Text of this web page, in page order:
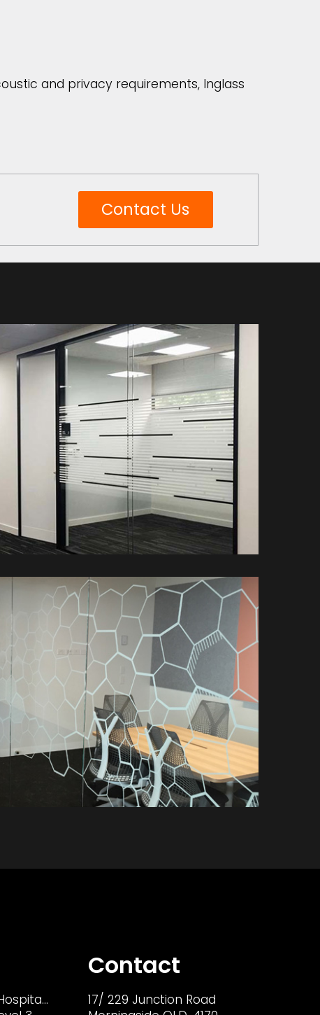
and privacy requirements, Inglass
Contact Us
Contact
17/ 229 Junction Road